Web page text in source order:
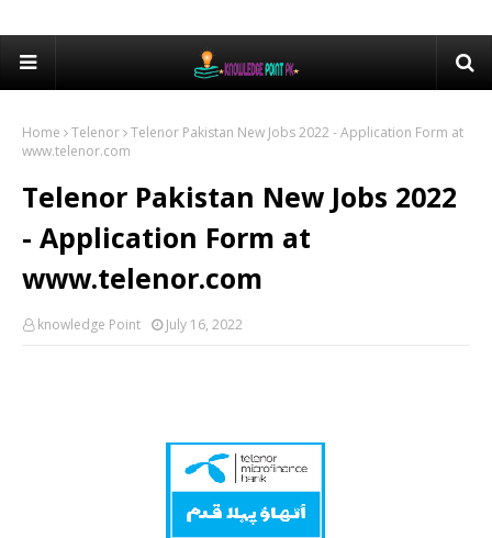
Home Telenor Telenor Pakistan New Jobs 2022 - Application Form at
www.telenor.com
Telenor Pakistan New Jobs 2022
- Application Form at
www.telenor.com
knowledge Point July 16, 2022